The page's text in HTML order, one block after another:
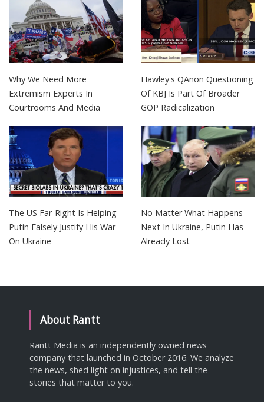
Why We Need More
Extremism Experts In
Courtrooms And Media
Hawley's QAnon Questioning
Of KBJ Is Part Of Broader
GOP Radicalization
The US Far-Right Is Helping
Putin Falsely Justify His War
On Ukraine
No Matter What Happens
Next In Ukraine, Putin Has
Already Lost
About Rantt
Rantt Media is an independently owned news
company that launched in October 2016. We analyze
the news, shed light on injustices, and tell the
stories that matter to you.